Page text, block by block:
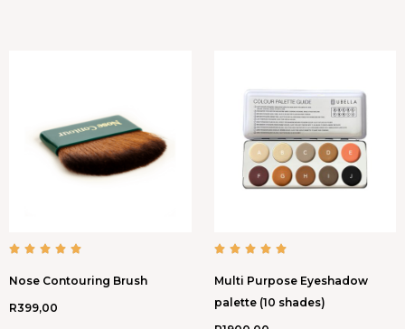
Nose Contouring Brush
R399,00
Multi Purpose Eyeshadow
palette (10 shades)